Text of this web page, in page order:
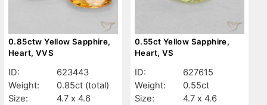
0.85ctw Yellow Sapphire,
Heart, VVS
ID:
623443
Weight:
0.85ct (total)
Size:
4.7 x 4.6
0.55ct Yellow Sapphire,
Heart, VS
ID:
627615
Weight:
0.55ct
Size:
4.7 x 4.6